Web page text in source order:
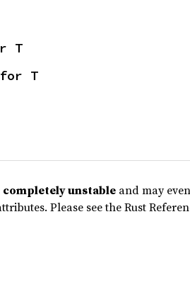
T
for T
completely unstable and may
Please see the Rust